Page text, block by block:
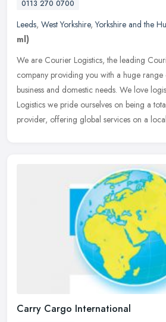
0113 270 0700
Leeds, West Yorkshire,Yorkshire and the
ml)
We are Courier Logistics, the leading
company providing you with a huge range
business and domestic needs. We love
Logistics we pride ourselves on being a
provider, offering global services on a
Carry Cargo International